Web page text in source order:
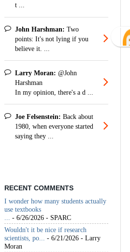
t ...
John Harshman: Two
points: It's not lying if you
believe it. ...
Larry Moran: @John
Harshman
In my opinion, there's a d ...
Joe Felsenstein: Back about
1980, when everyone started
saying they ...
RECENT COMMENTS
I wonder how many students actually
use textbooks
- 6/26/2026 - SPARC
Wouldn't it be nice if research
scientists, po...
- 6/21/2026 - Larry
Moran